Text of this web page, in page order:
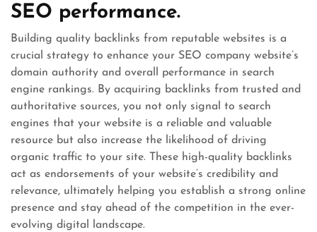
SEO performance.
Building quality backlinks from reputable websites is a
crucial strategy to enhance your SEO company website’s
domain authority and overall performance in search
engine rankings. By acquiring backlinks from trusted and
authoritative sources, you not only signal to search
engines that your website is a reliable and valuable
resource but also increase the likelihood of driving
organic traffic to your site. These high-quality backlinks
act as endorsements of your website’s credibility and
relevance, ultimately helping you establish a strong online
presence and stay ahead of the competition in the ever-
evolving digital landscape.